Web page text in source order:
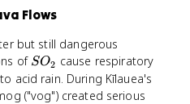
Flows
but still dangerous
of S
O
_
SO2 cause respiratory
acid rain. During Kīlauea's
("vog") created serious